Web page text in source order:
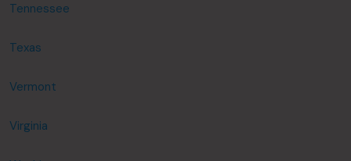
Tennessee
Texas
Vermont
Virginia